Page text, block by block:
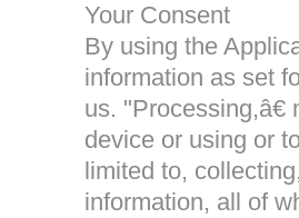
Your Consent
By using the
information as set
us.
device or using or
limited to,
information, all of